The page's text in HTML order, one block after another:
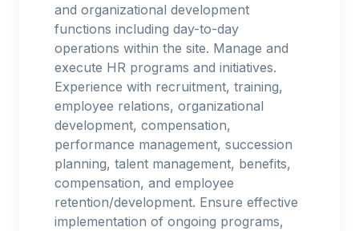
and organizational development
functions including day-to-day
operations within the site. Manage and
execute HR programs and initiatives.
Experience with recruitment, training,
employee relations, organizational
development, compensation,
performance management, succession
planning, talent management, benefits,
compensation, and employee
retention/development. Ensure effective
implementation of ongoing programs,